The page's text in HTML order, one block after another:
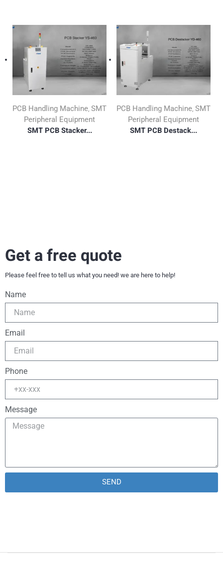
PCB Handling Machine, SMT
Peripheral Equipment
SMT PCB Stacker...
PCB Handling Machine, SMT
Peripheral Equipment
SMT PCB Destack...
Get a free quote
Please feel free to tell us what you need! we are here to help!
Name
Email
Phone
Message
SEND